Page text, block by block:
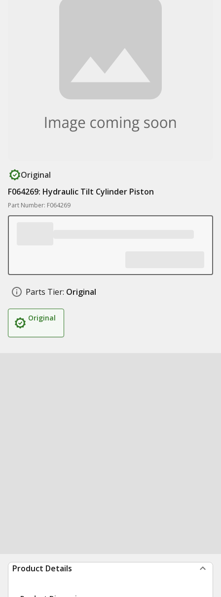
Original
F064269: Hydraulic Tilt Cylinder Piston
Part Number: F064269
Parts Tier: Original
Original
Product Details